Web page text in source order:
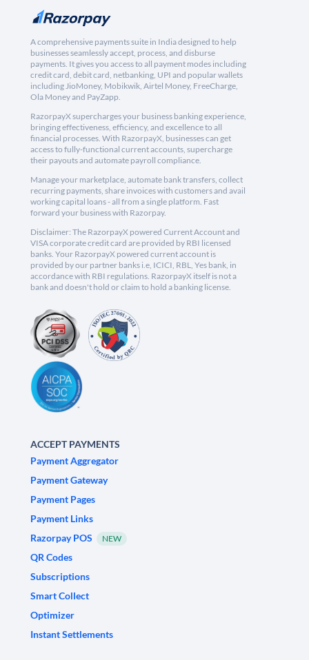
A comprehensive payments suite in India designed to help
businesses seamlessly accept, process, and disburse
payments. It gives you access to all payment modes including
credit card, debit card, netbanking, UPI and popular wallets
including JioMoney, Mobikwik, Airtel Money, FreeCharge,
Ola Money and PayZapp.
RazorpayX supercharges your business banking experience,
bringing effectiveness, efficiency, and excellence to all
financial processes. With RazorpayX, businesses can get
access to fully-functional current accounts, supercharge
their payouts and automate payroll compliance.
Manage your marketplace, automate bank transfers, collect
recurring payments, share invoices with customers and avail
working capital loans - all from a single platform. Fast
forward your business with Razorpay.
Disclaimer: The RazorpayX powered Current Account and
VISA corporate credit card are provided by RBI licensed
banks. Your RazorpayX powered current account is
provided by our partner banks i.e, ICICI, RBL, Yes bank, in
accordance with RBI regulations. RazorpayX itself is not a
bank and doesn't hold or claim to hold a banking license.
ACCEPT PAYMENTS
Payment Aggregator
Payment Gateway
Payment Pages
Payment Links
Razorpay POS
NEW
QR Codes
Subscriptions
Smart Collect
Optimizer
Instant Settlements